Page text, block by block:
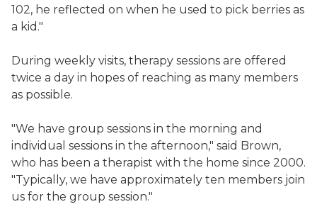
102, he reflected on when he used to pick berries as
a kid."
During weekly visits, therapy sessions are offered
twice a day in hopes of reaching as many members
as possible.
"We have group sessions in the morning and
individual sessions in the afternoon," said Brown,
who has been a therapist with the home since 2000.
"Typically, we have approximately ten members join
us for the group session."